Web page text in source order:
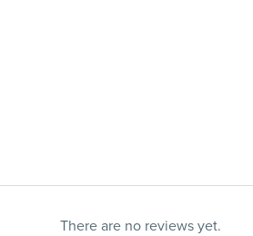
There are no reviews yet.